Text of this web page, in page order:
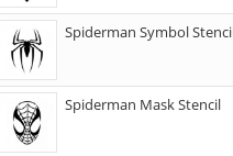
Spiderman Symbol
Spiderman Mask Stencil